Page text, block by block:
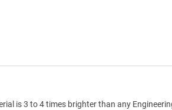
is 3 to 4 times brighter than any